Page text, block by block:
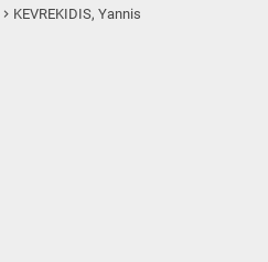
KEVREKIDIS, Yannis